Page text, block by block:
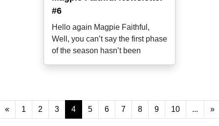
#6
Hello again Magpie Faithful,
Well, you can’t say the first phase
of the season hasn’t been
« 1 2 3 4 5 6 7 8 9 10 ... »